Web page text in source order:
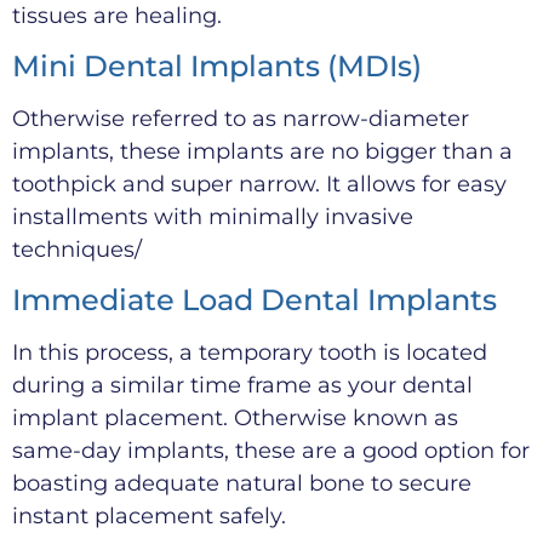
tissues are healing.
Mini Dental Implants (MDIs)
Otherwise referred to as narrow-diameter
implants, these implants are no bigger than a
toothpick and super narrow. It allows for easy
installments with minimally invasive
techniques/
Immediate Load Dental Implants
In this process, a temporary tooth is located
during a similar time frame as your dental
implant placement. Otherwise known as
same-day implants, these are a good option for
boasting adequate natural bone to secure
instant placement safely.